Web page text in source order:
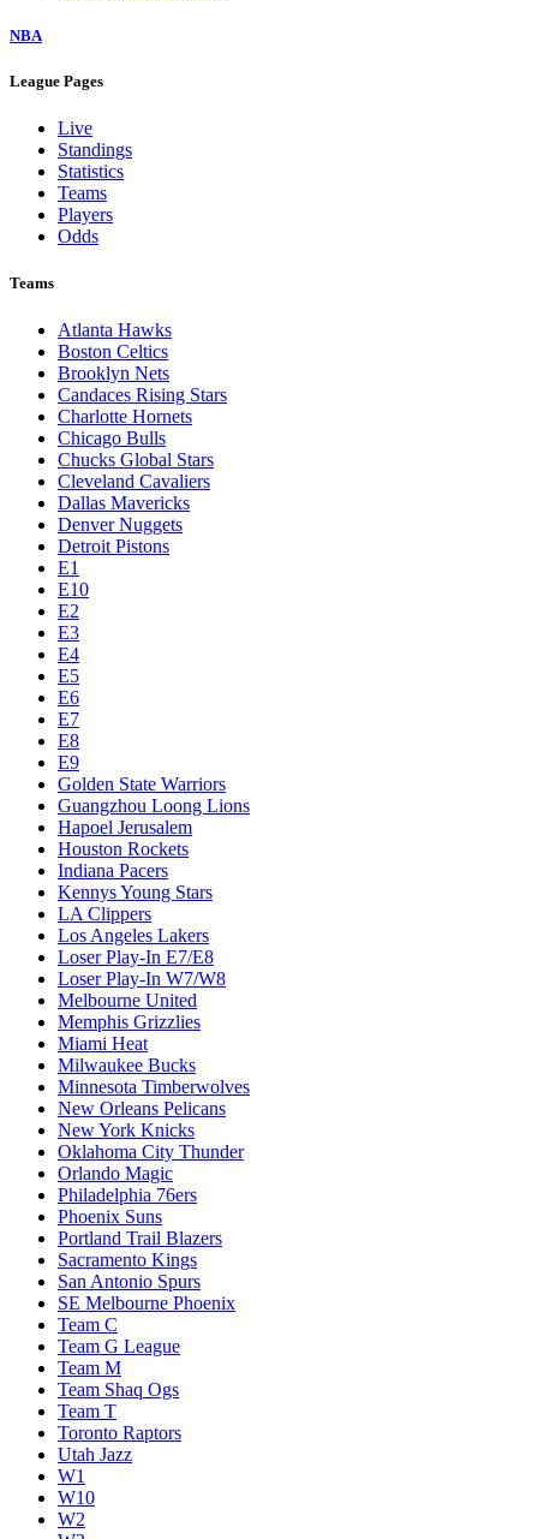
NBA
League Pages
Live
Standings
Statistics
Teams
Players
Odds
Teams
Atlanta Hawks
Boston Celtics
Brooklyn Nets
Candaces Rising Stars
Charlotte Hornets
Chicago Bulls
Chucks Global Stars
Cleveland Cavaliers
Dallas Mavericks
Denver Nuggets
Detroit Pistons
E1
E10
E2
E3
E4
E5
E6
E7
E8
E9
Golden State Warriors
Guangzhou Loong Lions
Hapoel Jerusalem
Houston Rockets
Indiana Pacers
Kennys Young Stars
LA Clippers
Los Angeles Lakers
Loser Play-In E7/E8
Loser Play-In W7/W8
Melbourne United
Memphis Grizzlies
Miami Heat
Milwaukee Bucks
Minnesota Timberwolves
New Orleans Pelicans
New York Knicks
Oklahoma City Thunder
Orlando Magic
Philadelphia 76ers
Phoenix Suns
Portland Trail Blazers
Sacramento Kings
San Antonio Spurs
SE Melbourne Phoenix
Team C
Team G League
Team M
Team Shaq Ogs
Team T
Toronto Raptors
Utah Jazz
W1
W10
W2